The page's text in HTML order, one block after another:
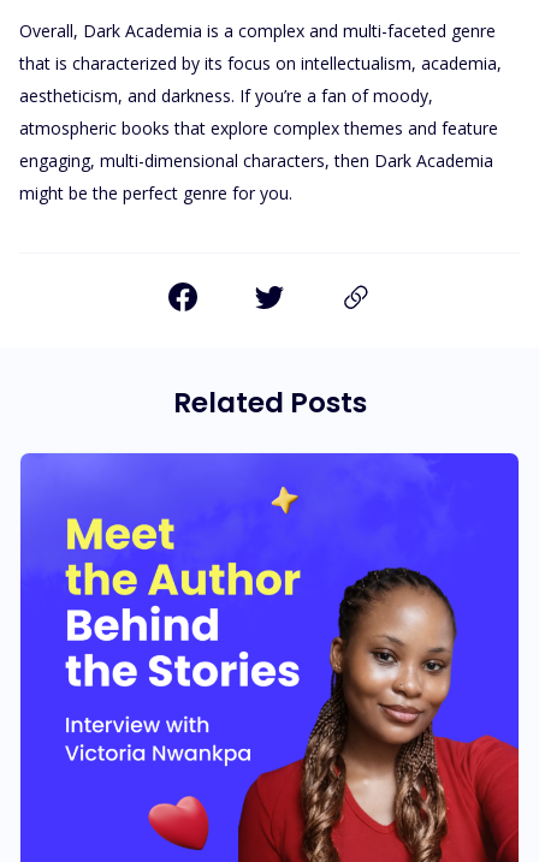
Overall, Dark Academia is a complex and multi-faceted genre
that is characterized by its focus on intellectualism, academia,
aestheticism, and darkness. If you’re a fan of moody,
atmospheric books that explore complex themes and feature
engaging, multi-dimensional characters, then Dark Academia
might be the perfect genre for you.
Related Posts